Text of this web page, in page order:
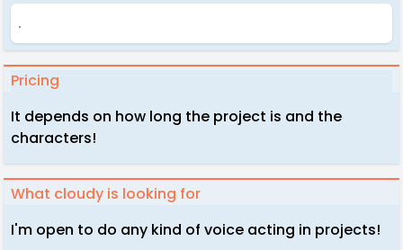
.
Pricing
It depends on how long the project is and the
characters!
What cloudy is looking for
I'm open to do any kind of voice acting in projects!